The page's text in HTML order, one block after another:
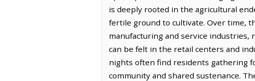
is deeply rooted in the agricultural
fertile ground to cultivate. Over time,
manufacturing and service industries,
can be felt in the retail centers and
nights often find residents gathering
community and shared sustenance.